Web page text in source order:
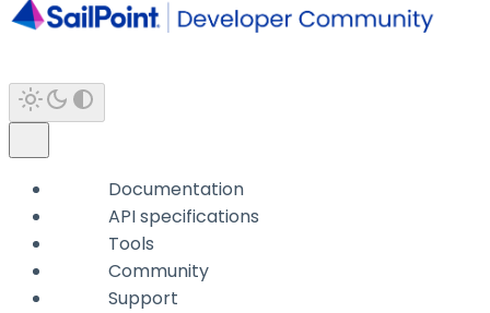
Documentation
API specifications
Tools
Community
Support